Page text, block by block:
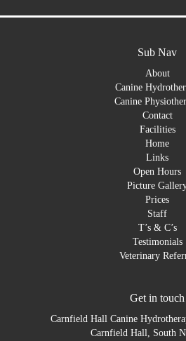
Sub Nav
About
Canine
Canine
Contact
Facilities
Home
Links
Open Hours
Picture
Prices
Staff
T’s & C’s
Testimonials
Veterinary
Get in touch
Carnfield Hall Canine
Carnfield Hall, South